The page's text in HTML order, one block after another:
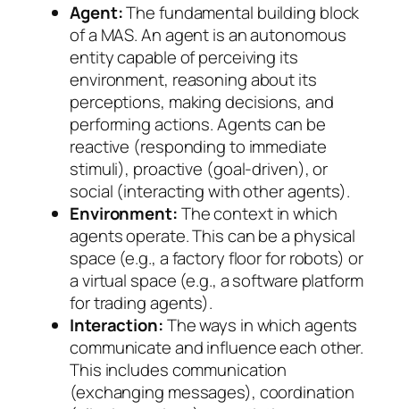
Agent:The fundamental building block
of a MAS. An agent is an autonomous
entity capable of perceiving its
environment, reasoning about its
perceptions, making decisions, and
performing actions. Agents can be
reactive (responding to immediate
stimuli), proactive (goal-driven), or
social (interacting with other agents).
Environment:The context in which
agents operate. This can be a physical
space (e.g., a factory floor for robots) or
a virtual space (e.g., a software platform
for trading agents).
Interaction:The ways in which agents
communicate and influence each other.
This includes communication
(exchanging messages), coordination